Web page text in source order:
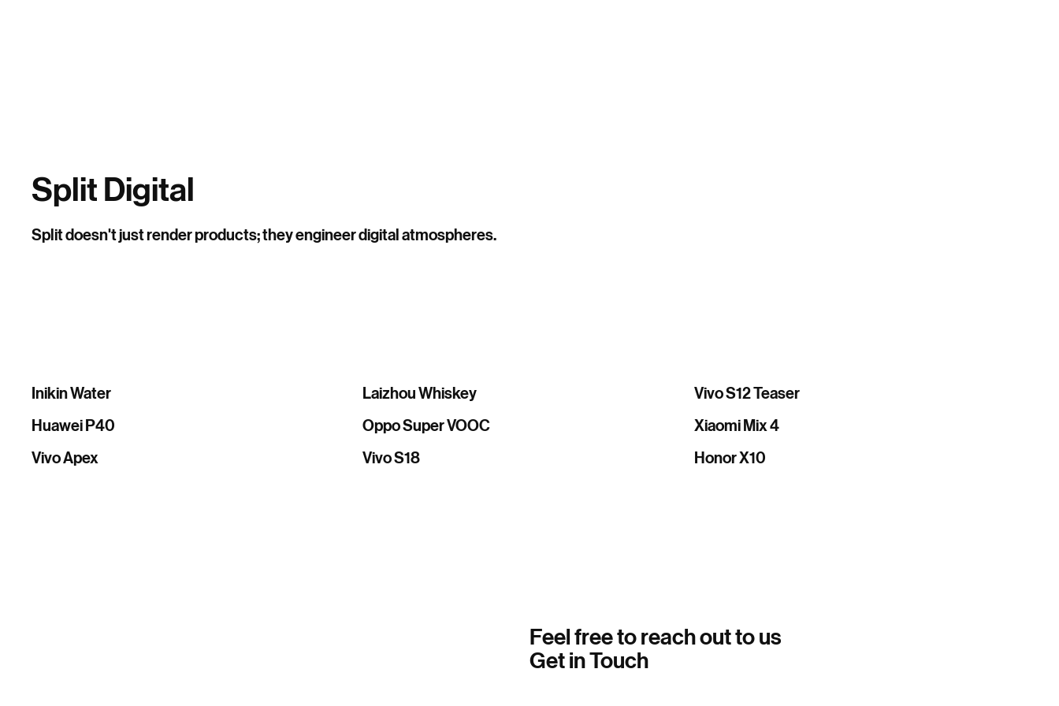
Split Digital
Split doesn't just render products; they engineer digital atmospheres.
Inikin Water Laizhou Whiskey
Vivo S12 Teaser
Huawei P40
Oppo Super VOOC
Xiaomi Mix 4
Vivo Apex
Vivo S18 Honor X10
Feel free to reach out to us
Get in Touch